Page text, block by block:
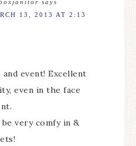
says
13, 2013 AT 2:13
event! Excellent
even in the face
very comfy in &